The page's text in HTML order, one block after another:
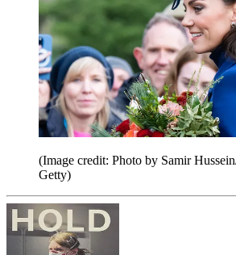
(Image credit: Photo by Samir
Getty)